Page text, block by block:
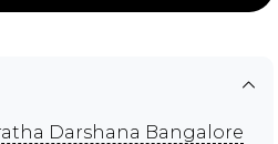
Darshana Bangalore